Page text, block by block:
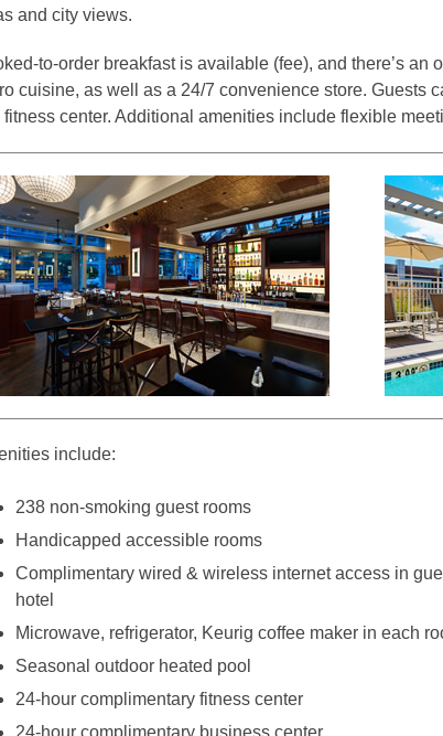
and city views.
to-order breakfast is available (fee), and there’s an
cuisine, as well as a 24/7 convenience store. Guests
fitness center. Additional amenities include flexible
include:
238 non-smoking guest rooms
Handicapped accessible rooms
Complimentary wired & wireless internet access in
hotel
Microwave, refrigerator, Keurig coffee maker in each
Seasonal outdoor heated pool
24-hour complimentary fitness center